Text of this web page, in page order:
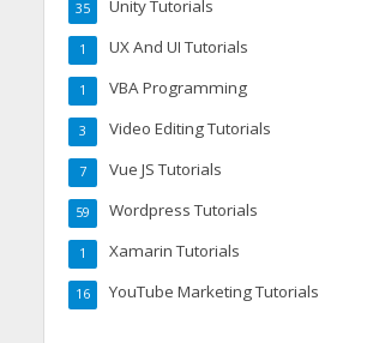
Unity Tutorials
35
UX And UI Tutorials
1
VBA Programming
1
Video Editing Tutorials
3
Vue JS Tutorials
7
Wordpress Tutorials
59
Xamarin Tutorials
1
YouTube Marketing Tutorials
16